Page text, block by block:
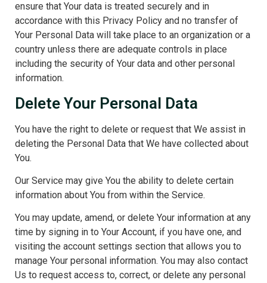
ensure that Your data is treated securely and in
accordance with this Privacy Policy and no transfer of
Your Personal Data will take place to an organization or a
country unless there are adequate controls in place
including the security of Your data and other personal
information.
Delete Your Personal Data
You have the right to delete or request that We assist in
deleting the Personal Data that We have collected about
You.
Our Service may give You the ability to delete certain
information about You from within the Service.
You may update, amend, or delete Your information at any
time by signing in to Your Account, if you have one, and
visiting the account settings section that allows you to
manage Your personal information. You may also contact
Us to request access to, correct, or delete any personal